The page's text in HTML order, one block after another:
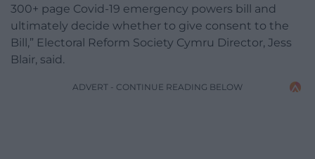
300+ page Covid-19 emergency powers bill and
ultimately decide whether to give consent to the
Bill,” Electoral Reform Society Cymru Director, Jess
Blair, said.
ADVERT - CONTINUE READING BELOW